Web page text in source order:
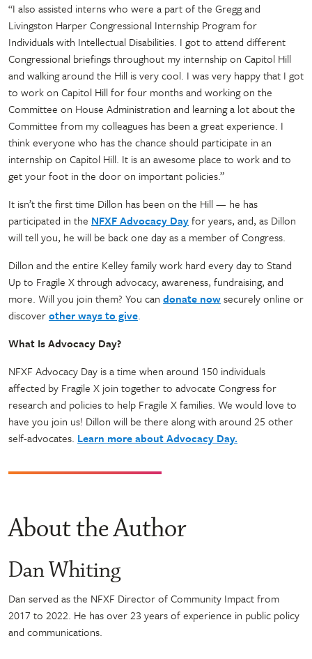
“I also assisted interns who were a part of the Gregg and
Livingston Harper Congressional Internship Program for
Individuals with Intellectual Disabilities. I got to attend different
Congressional briefings throughout my internship on Capitol Hill
and walking around the Hill is very cool. I was very happy that I got
to work on Capitol Hill for four months and working on the
Committee on House Administration and learning a lot about the
Committee from my colleagues has been a great experience. I
think everyone who has the chance should participate in an
internship on Capitol Hill. It is an awesome place to work and to
get your foot in the door on important policies.”
It isn’t the first time Dillon has been on the Hill — he has
participated in the NFXF Advocacy Dayfor years, and, as Dillon
will tell you, he will be back one day as a member of Congress.
Dillon and the entire Kelley family work hard every day to Stand
Up to Fragile X through advocacy, awareness, fundraising, and
more. Will you join them? You can donate nowsecurely online or
discoverother ways to give.
What Is Advocacy Day?
NFXF Advocacy Day is a time when around 150 individuals
affected by Fragile X join together to advocate Congress for
research and policies to help Fragile X families. We would love to
have you join us! Dillon will be there along with around 25 other
self-advocates. Learn more about Advocacy Day.
About the Author
Dan Whiting
Dan served as the NFXF Director of Community Impact from
2017 to 2022. He has over 23 years of experience in public policy
and communications.